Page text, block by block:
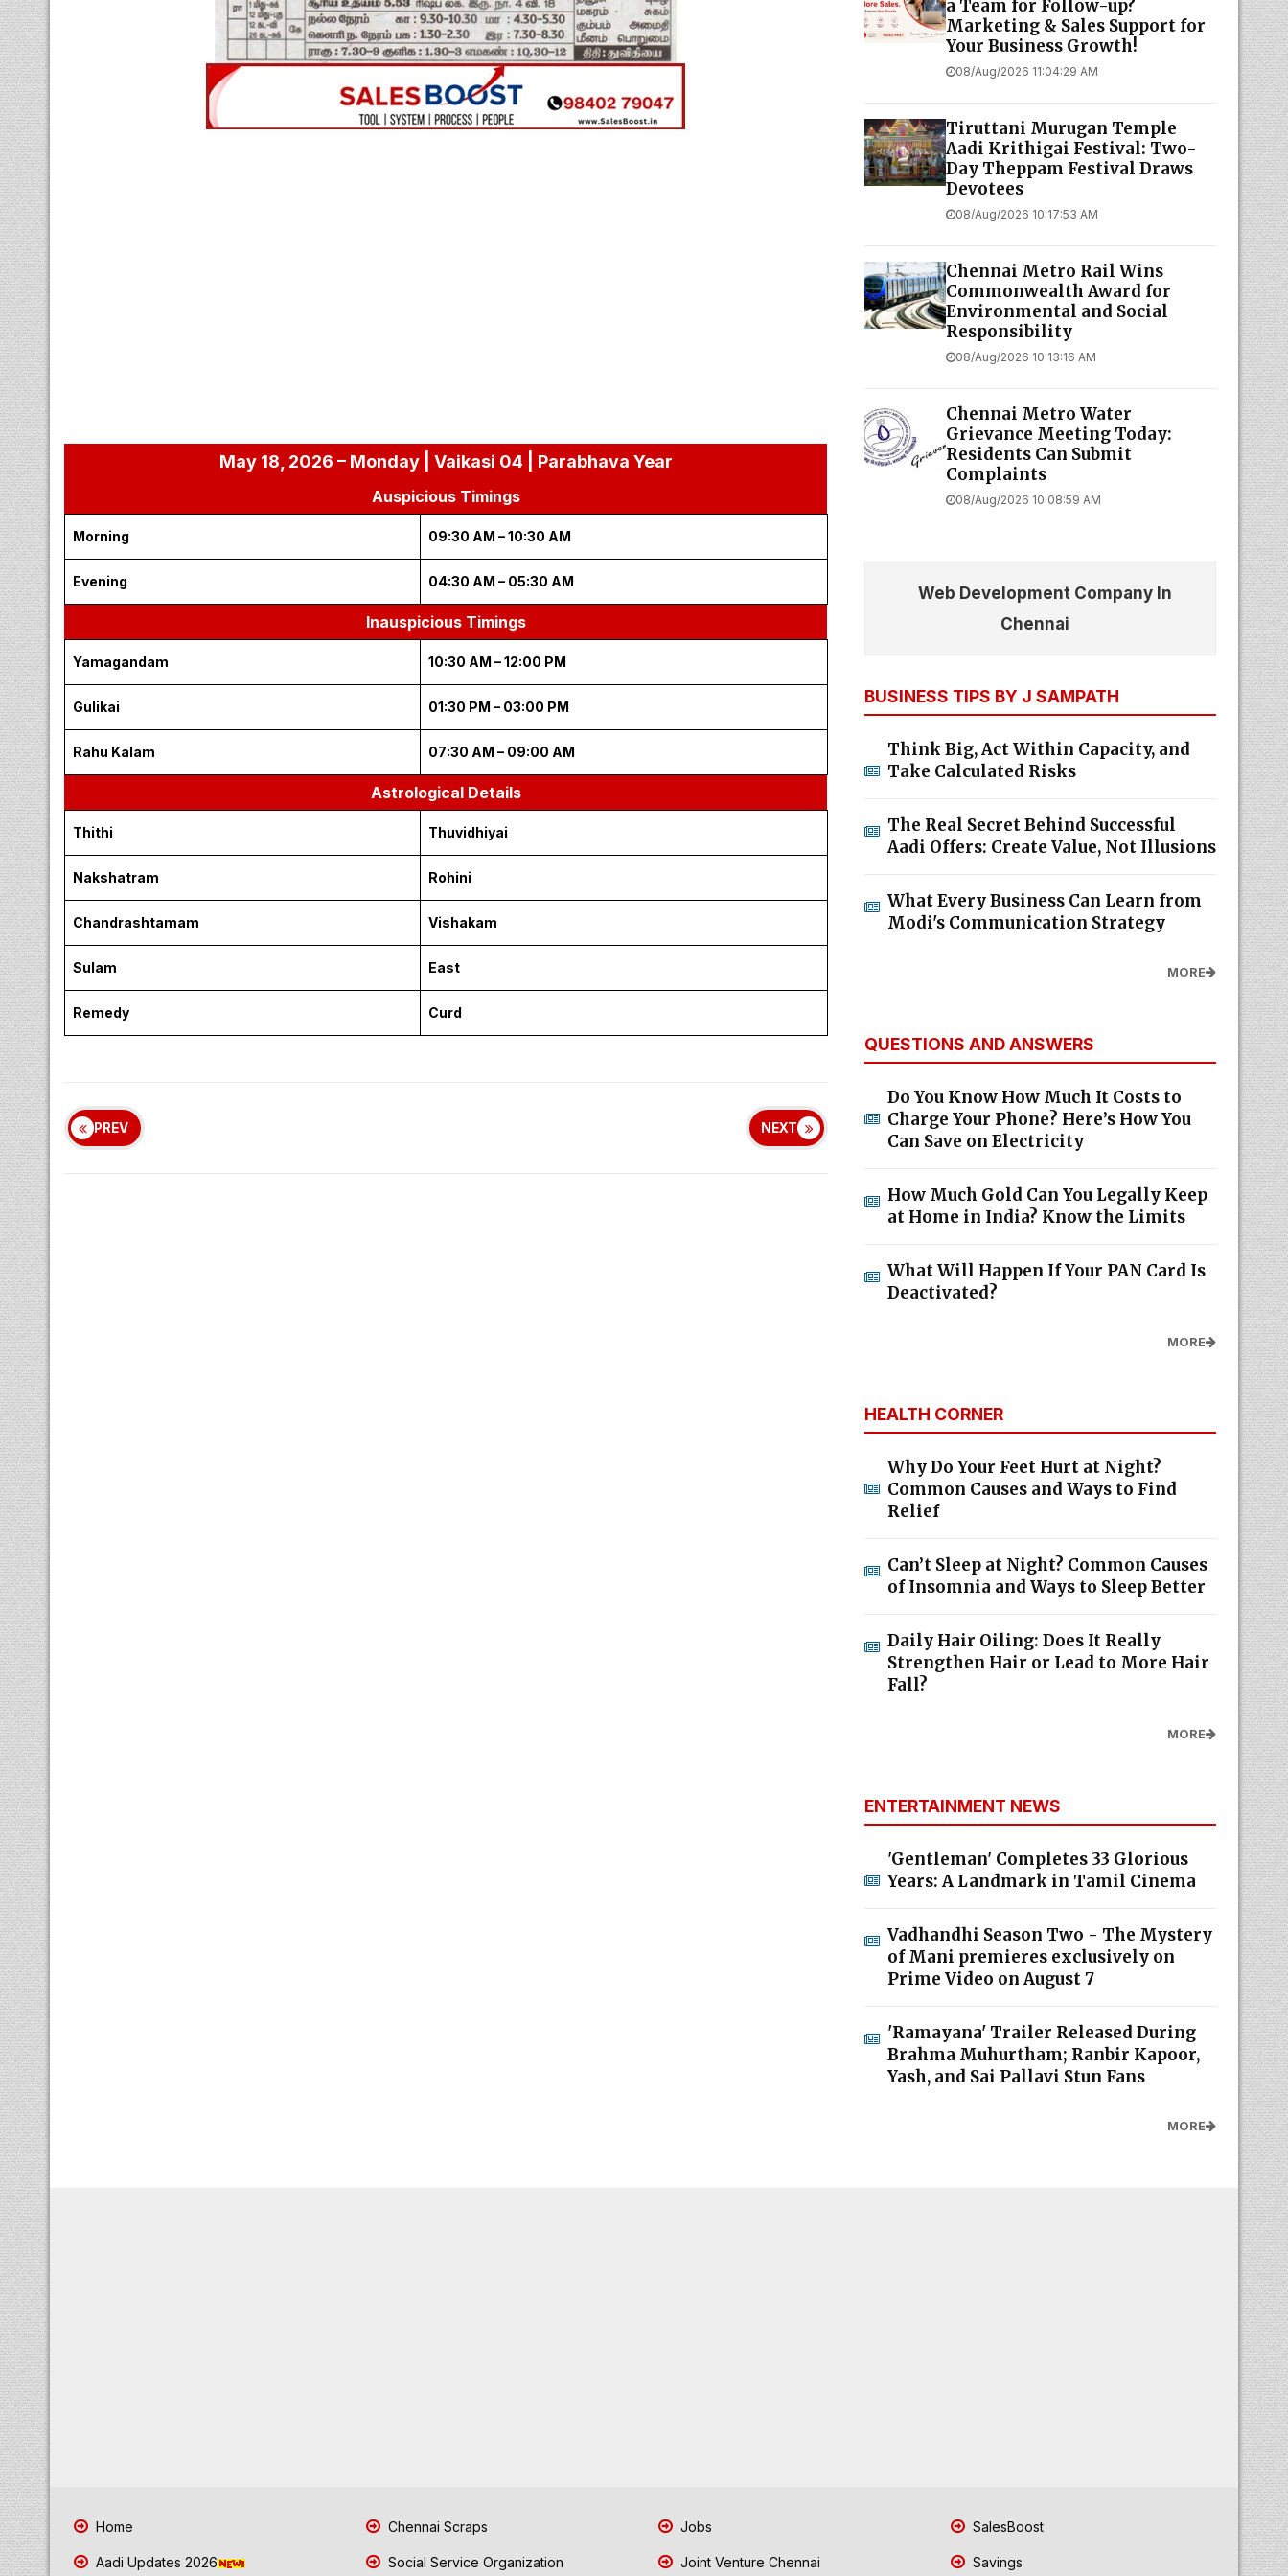
May 18, 2026 – Monday | Vaikasi 04 | Parabhava Year
Auspicious Timings
Morning 09:30 AM – 10:30 AM
Evening 04:30 AM – 05:30 AM
Inauspicious Timings
Yamagandam 10:30 AM – 12:00 PM
Gulikai 01:30 PM – 03:00 PM
Rahu Kalam 07:30 AM – 09:00 AM
Astrological Details
Thithi Thuvidhiyai
Nakshatram Rohini
Chandrashtamam Vishakam
Sulam East
Remedy Curd
PREV NEXT
a Team for Follow-up?
Marketing & Sales Support for
Your Business Growth!
08/Aug/2026 11:04:29 AM
Tiruttani Murugan Temple
Aadi Krithigai Festival: Two-
Day Theppam Festival Draws
Devotees
08/Aug/2026 10:17:53 AM
Chennai Metro Rail Wins
Commonwealth Award for
Environmental and Social
Responsibility
08/Aug/2026 10:13:16 AM
Chennai Metro Water
Grievance Meeting Today:
Residents Can Submit
Complaints
08/Aug/2026 10:08:59 AM
Web Development Company In
Chennai
BUSINESS TIPS BY J SAMPATH
Think Big, Act Within Capacity, and
Take Calculated Risks
The Real Secret Behind Successful
Aadi Offers: Create Value, Not Illusions
What Every Business Can Learn from
Modi's Communication Strategy
MORE
QUESTIONS AND ANSWERS
Do You Know How Much It Costs to
Charge Your Phone? Here’s How You
Can Save on Electricity
How Much Gold Can You Legally Keep
at Home in India? Know the Limits
What Will Happen If Your PAN Card Is
Deactivated?
MORE
HEALTH CORNER
Why Do Your Feet Hurt at Night?
Common Causes and Ways to Find
Relief
Can’t Sleep at Night? Common Causes
of Insomnia and Ways to Sleep Better
Daily Hair Oiling: Does It Really
Strengthen Hair or Lead to More Hair
Fall?
MORE
ENTERTAINMENT NEWS
'Gentleman' Completes 33 Glorious
Years: A Landmark in Tamil Cinema
Vadhandhi Season Two - The Mystery
of Mani premieres exclusively on
Prime Video on August 7
'Ramayana' Trailer Released During
Brahma Muhurtham; Ranbir Kapoor,
Yash, and Sai Pallavi Stun Fans
MORE
Home
Aadi Updates 2026
Chennai Scraps
Social Service Organization
Jobs
Joint Venture Chennai
SalesBoost
Savings